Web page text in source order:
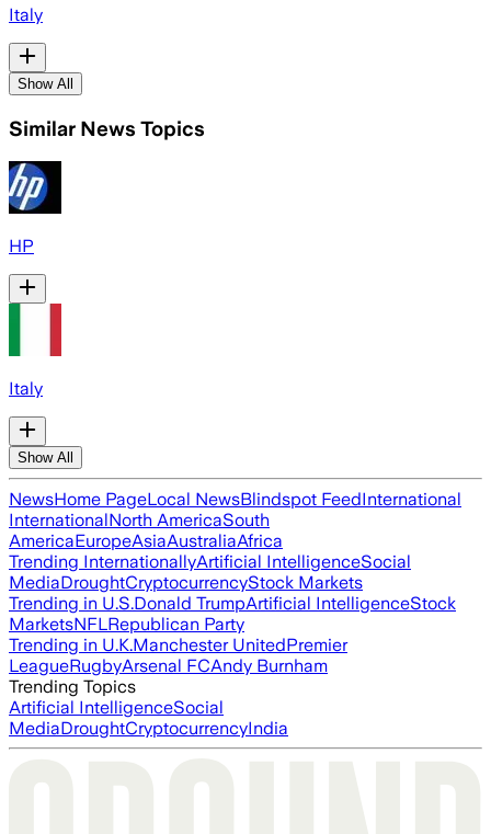
Italy
Show All
Similar News Topics
HP
Italy
Show All
NewsHome PageLocal NewsBlindspot FeedInternational
InternationalNorth AmericaSouth
AmericaEuropeAsiaAustraliaAfrica
Trending InternationallyArtificial IntelligenceSocial
MediaDroughtCryptocurrencyStock Markets
Trending in U.S.Donald TrumpArtificial IntelligenceStock
MarketsNFLRepublican Party
Trending in U.K.Manchester UnitedPremier
LeagueRugbyArsenal FCAndy Burnham
Trending Topics
Artificial IntelligenceSocial
MediaDroughtCryptocurrencyIndia